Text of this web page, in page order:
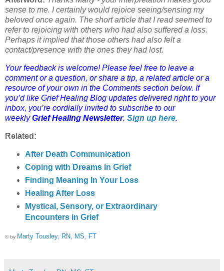
sense to me. I certainly would rejoice seeing/sensing my
beloved once again. The short article that I read seemed to
refer to rejoicing with others who had also suffered a loss.
Perhaps it implied that those others had also felt a
contact/presence with the ones they had lost.
Your feedback is welcome! Please feel free to leave a
comment or a question, or share a tip, a related article or a
resource of your own in the Comments section below. If
you’d like Grief Healing Blog updates delivered right to your
inbox, you’re cordially invited to subscribe to our
weeklyGrief Healing Newsletter. Sign up here.
Related:
After Death Communication
Coping with Dreams in Grief
Finding Meaning In Your Loss
Healing After Loss
Mystical, Sensory, or Extraordinary
Encounters in Grief
© by Marty Tousley, RN, MS, FT